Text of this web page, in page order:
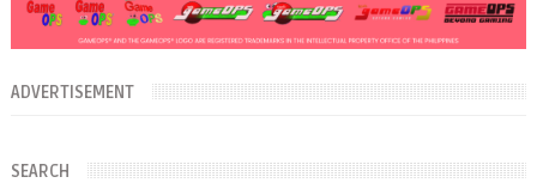
ADVERTISEMENT
SEARCH